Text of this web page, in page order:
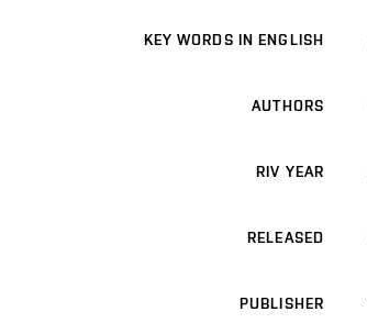
KEY WORDS IN ENGLISH
AUTHORS
RIV YEAR
RELEASED
PUBLISHER